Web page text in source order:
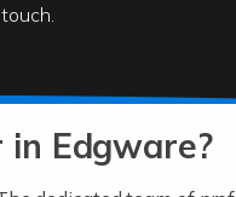
and an understanding
Edgware?